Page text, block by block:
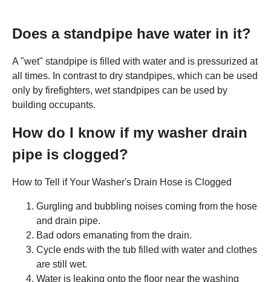
Does a standpipe have water in it?
A "wet" standpipe is filled with water and is pressurized at
all times. In contrast to dry standpipes, which can be used
only by firefighters, wet standpipes can be used by
building occupants.
How do I know if my washer drain
pipe is clogged?
How to Tell if Your Washer's Drain Hose is Clogged
Gurgling and bubbling noises coming from the hose
and drain pipe.
Bad odors emanating from the drain.
Cycle ends with the tub filled with water and clothes
are still wet.
Water is leaking onto the floor near the washing